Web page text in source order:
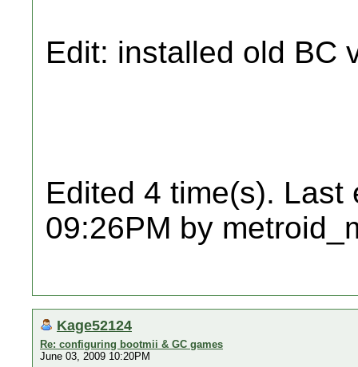
Edit: installed old BC
Edited 4 time(s). Last
09:26PM by
Kage52124
Re: configuring bootmii & GC games
June 03, 2009 10:20PM